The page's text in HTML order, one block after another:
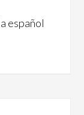
español